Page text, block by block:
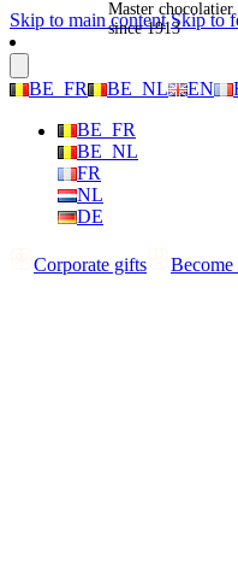
Skip to main content Skip to
BE_FR BE_NL EN
BE_FR
BE_NL
FR
NL
DE
Corporate gifts Become
Master chocolatier
since 1913